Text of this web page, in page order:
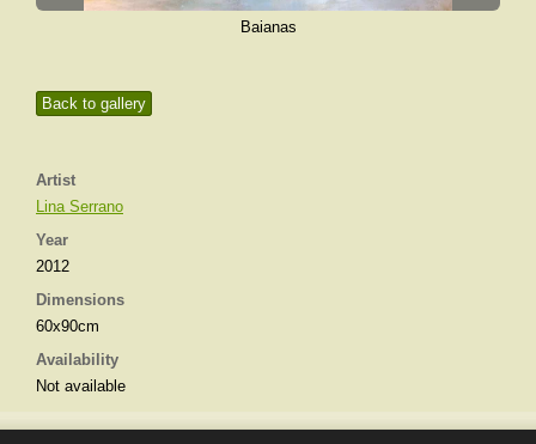
Back to gallery
Artist
Lina Serrano
Year
2012
Dimensions
60x90cm
Availability
Not available
Baianas